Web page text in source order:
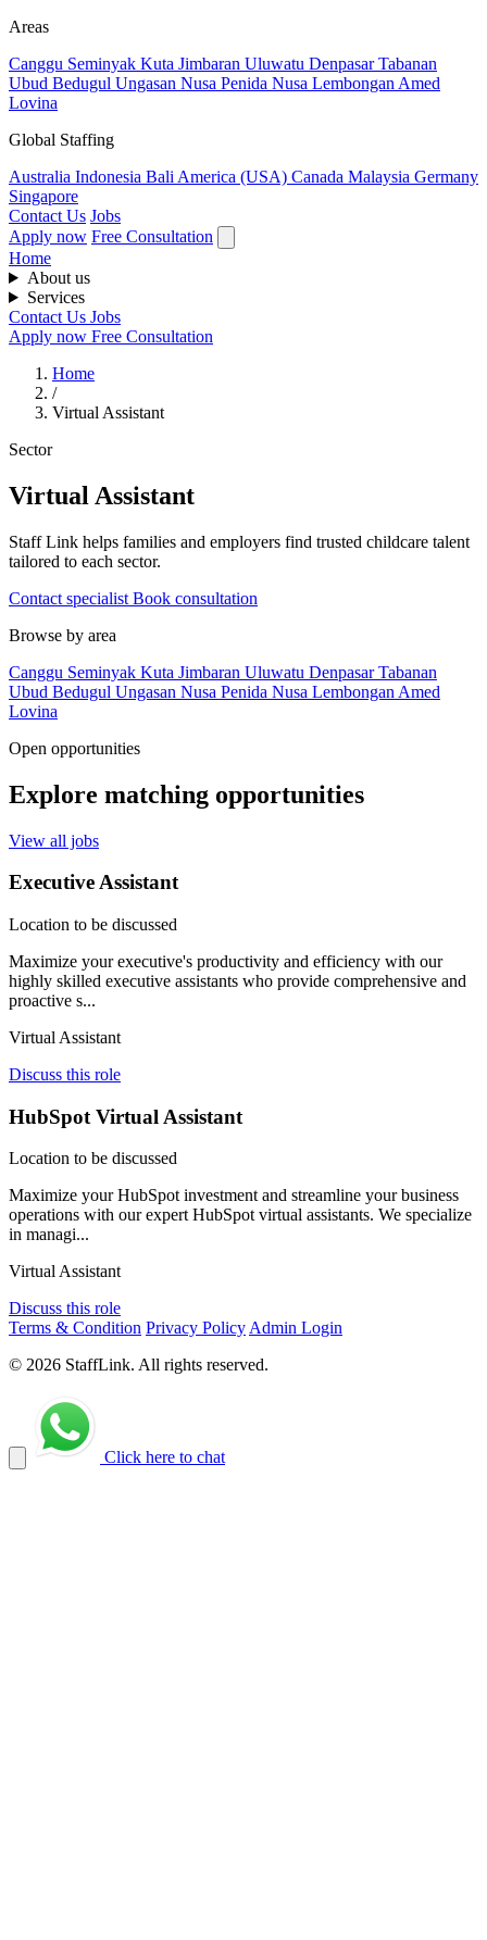
Areas
Canggu Seminyak Kuta Jimbaran Uluwatu DenpasarTabanan
Ubud Bedugul Ungasan Nusa Penida Nusa Lembongan Amed
Lovina
Global Staffing
Australia Indonesia Bali America (USA) Canada Malaysia Germany
Singapore
Contact Us Jobs
Apply now Free Consultation
Home
About us
Services
Contact Us Jobs
Apply now Free Consultation
Home
/
Virtual Assistant
Sector
Virtual Assistant
Staff Link helps families and employers find trusted childcare talent
tailored to each sector.
Contact specialist Book consultation
Browse by area
Canggu Seminyak Kuta Jimbaran Uluwatu DenpasarTabanan
Ubud Bedugul Ungasan Nusa Penida Nusa Lembongan Amed
Lovina
Open opportunities
Explore matching opportunities
View all jobs
Executive Assistant
Location to be discussed
Maximize your executive's productivity and efficiency with our
highly skilled executive assistants who provide comprehensive and
proactive s...
Virtual Assistant
Discuss this role
HubSpot Virtual Assistant
Location to be discussed
Maximize your HubSpot investment and streamline your business
operations with our expert HubSpot virtual assistants. We specialize
in managi...
Virtual Assistant
Discuss this role
Terms & Condition Privacy PolicyAdmin Login
© 2026 StaffLink. All rights reserved.
Click here to chat